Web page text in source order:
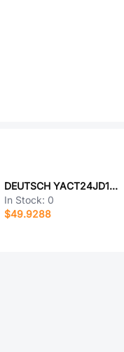
DEUTSCH YACT24JD18JB-61490
In Stock: 0
$49.9288